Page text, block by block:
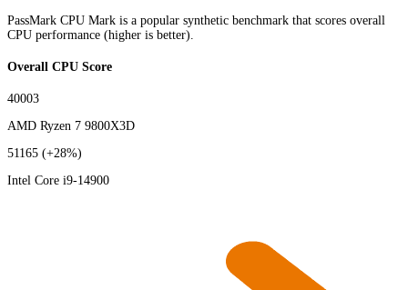
PassMark CPU Mark is a popular synthetic benchmark that scores overall
CPU performance (higher is better).
Overall CPU Score
40003
AMD Ryzen 7 9800X3D
51165 (+28%)
Intel Core i9-14900